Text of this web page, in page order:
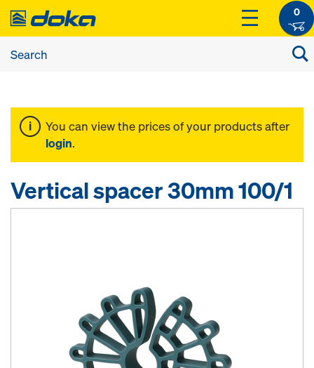
0
You can view the prices of your products after
login.
Vertical spacer 30mm 100/1